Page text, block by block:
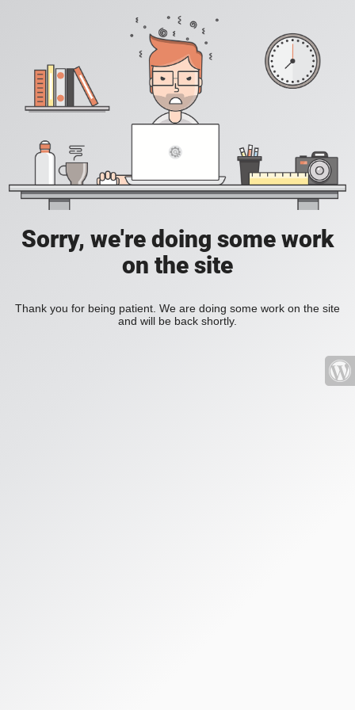
Sorry, we're doing some work
on the site
Thank you for being patient. We are doing some work on the site
and will be back shortly.